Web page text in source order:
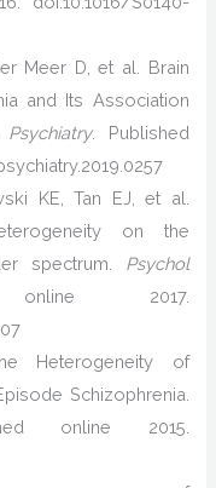
Meer D, et al. Brain
and Its Association
Psychiatry. Published
KE, Tan EJ, et al.
on the
spectrum. Psychol
2017.
Heterogeneity of
Schizophrenia.
online 2015.